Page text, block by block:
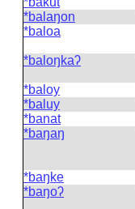
*balaŋon
*baloa
*baloŋkaʔ
*baloy
*baluy
*banat
*baŋaŋ
*baŋke
*baŋoʔ